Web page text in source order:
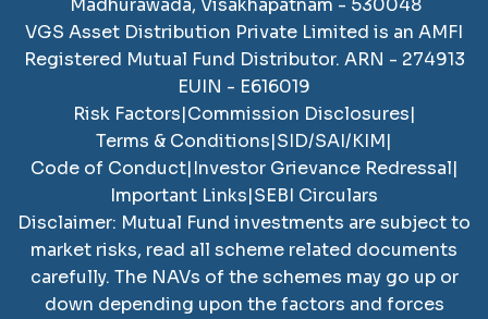
Madhurawada, Visakhapatnam - 530048
VGS Asset Distribution Private Limited is an AMFI
Registered Mutual Fund Distributor. ARN - 274913
EUIN - E616019
Risk Factors|Commission Disclosures|
Terms & Conditions|SID/SAI/KIM|
Code of Conduct|Investor Grievance Redressal|
Important Links|SEBI Circulars
Disclaimer: Mutual Fund investments are subject to
market risks, read all scheme related documents
carefully. The NAVs of the schemes may go up or
down depending upon the factors and forces